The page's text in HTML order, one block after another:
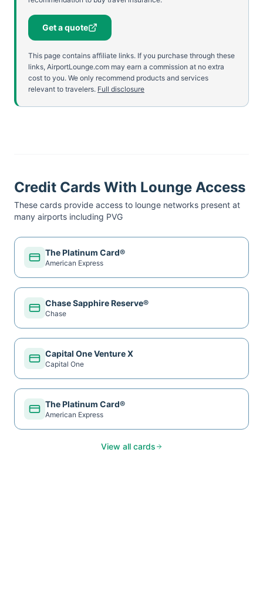
Get a quote
This page contains affiliate links. If you purchase through these
links, AirportLounge.com may earn a commission at no extra
cost to you. We only recommend products and services
relevant to travelers. Full disclosure
Credit Cards With Lounge Access
These cards provide access to lounge networks present at
many airports including PVG
The Platinum Card®
American Express
Chase Sapphire Reserve®
Chase
Capital One Venture X
Capital One
The Platinum Card®
American Express
View all cards